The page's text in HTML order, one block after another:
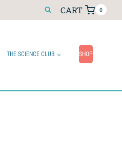
CART 0
THE SCIENCE CLUB SHOP